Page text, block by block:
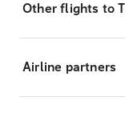
Other flights to
Airline partners